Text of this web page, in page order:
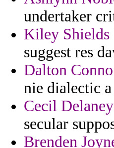
undertaker
Kiley Shields
suggest res
Dalton
nie dialectic
Cecil Delaney
secular
Brenden